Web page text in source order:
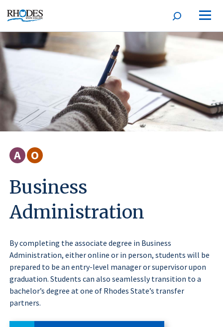
search
form
A O
Business
Administration
By completing the associate degree in Business
Administration, either online or in person, students will be
prepared to be an entry-level manager or supervisor upon
graduation. Students can also seamlessly transition to a
bachelor’s degree at one of Rhodes State’s transfer
partners.